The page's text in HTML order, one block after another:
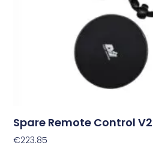
Spare Remote Control V2
€223.85